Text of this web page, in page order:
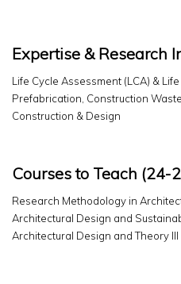
Expertise & Research
Life Cycle Assessment (LCA) &
Prefabrication, Construction
Construction & Design
Courses to Teach (24-
Research Methodology in
Architectural Design and
Architectural Design and Theory III